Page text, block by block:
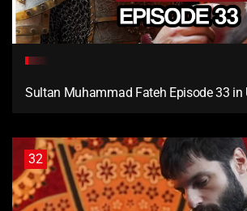
Sultan Muhammad Fateh Episode 33 in
32